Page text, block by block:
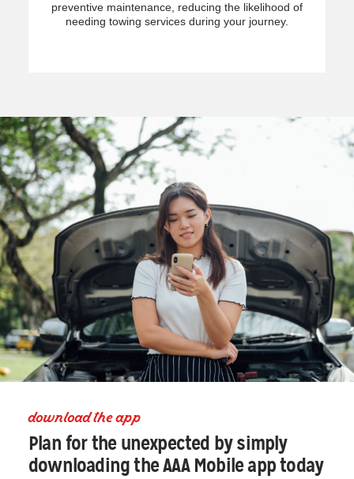
preventive maintenance, reducing the likelihood of
needing towing services during your journey.
download the app
Plan for the unexpected by simply
downloading the AAA Mobile app today